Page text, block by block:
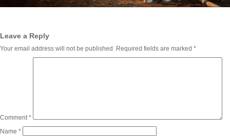
Leave a Reply
Your email address will not be published. Required fields are marked *
Comment*
Name *